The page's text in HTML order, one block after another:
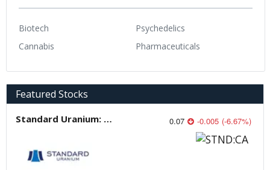
Biotech
Cannabis
Psychedelics
Pharmaceuticals
Featured Stocks
Standard Uranium: Fuel the Future! 0.07 -0.005 (-6.67%)